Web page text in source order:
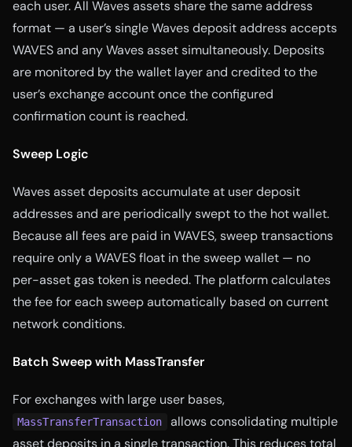
each user. All Waves assets share the same address
format — a user’s single Waves deposit address accepts
WAVES and any Waves asset simultaneously. Deposits
are monitored by the wallet layer and credited to the
user’s exchange account once the configured
confirmation count is reached.
Sweep Logic
Waves asset deposits accumulate at user deposit
addresses and are periodically swept to the hot wallet.
Because all fees are paid in WAVES, sweep transactions
require only a WAVES float in the sweep wallet — no
per-asset gas token is needed. The platform calculates
the fee for each sweep automatically based on current
network conditions.
Batch Sweep with MassTransfer
For exchanges with large user bases,
MassTransferTransaction
allows consolidating multiple
asset deposits in a single transaction. This reduces total